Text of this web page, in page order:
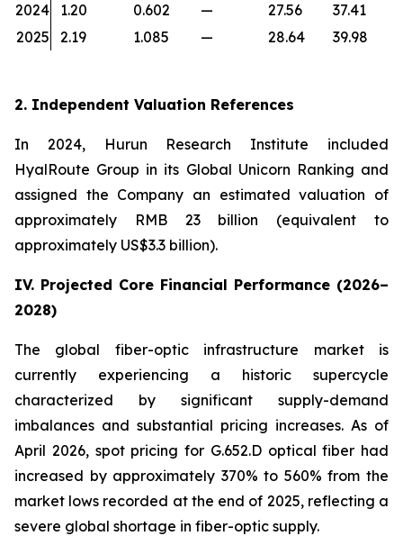
2024
1.20 0.602 — 27.56
37.41
2025
2.19 1.085 — 28.64 39.98
2. Independent Valuation References
In 2024, Hurun Research Institute included
HyalRoute Group in its Global Unicorn Ranking and
assigned the Company an estimated valuation of
approximately RMB 23 billion (equivalent to
approximately US$3.3 billion).
IV. Projected Core Financial Performance (2026–
2028)
The global fiber-optic infrastructure market is
currently experiencing a historic supercycle
characterized by significant supply-demand
imbalances and substantial pricing increases. As of
April 2026, spot pricing for G.652.D optical fiber had
increased by approximately 370% to 560% from the
market lows recorded at the end of 2025, reflecting a
severe global shortage in fiber-optic supply.